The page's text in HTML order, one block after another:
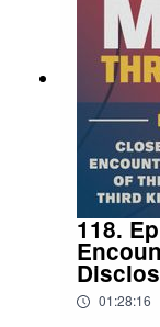
118.
01:28:16